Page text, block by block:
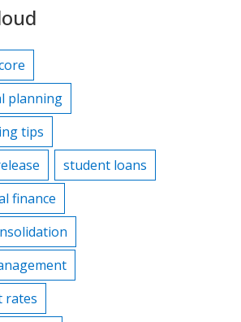
planning
tips
student loans
finance
rates